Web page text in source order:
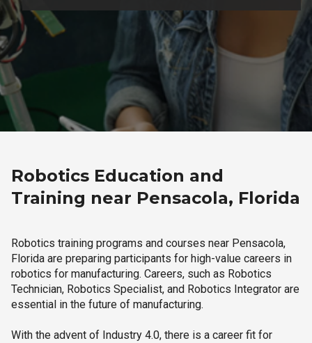
Robotics Education and
Training near Pensacola, Florida
Robotics training programs and courses near Pensacola,
Florida are preparing participants for high-value careers in
robotics for manufacturing. Careers, such as Robotics
Technician, Robotics Specialist, and Robotics Integrator are
essential in the future of manufacturing.
With the advent of Industry 4.0, there is a career fit for